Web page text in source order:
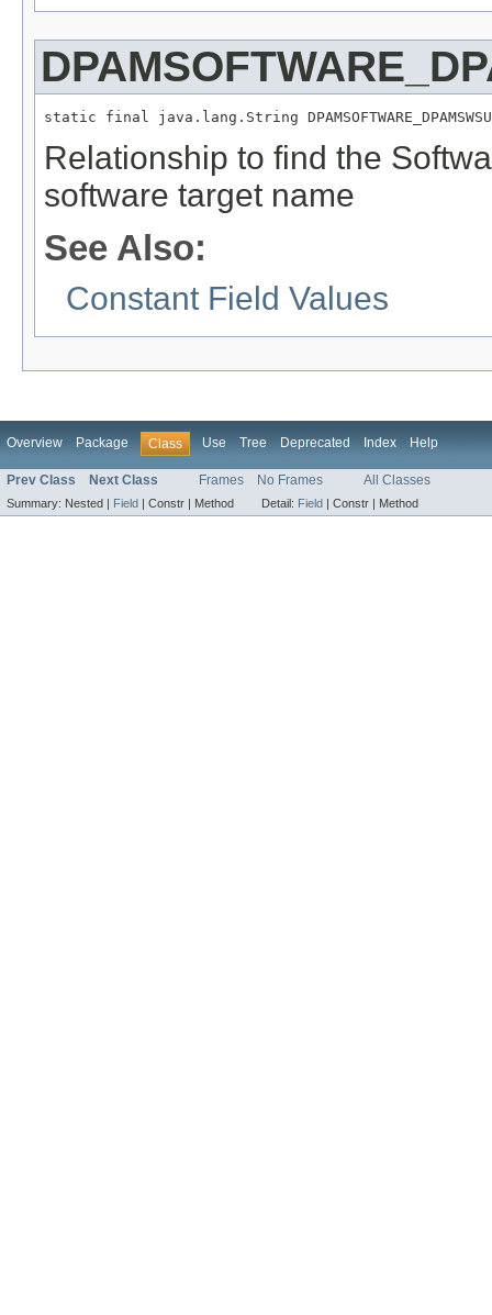
static final java.lang.String
Relationship to find the
software target name
See Also:
Constant Field Values
Overview Package Class Use Tree Deprecated Index Help
Prev Class Next Class Frames No Frames All Classes
Summary: Nested | Field | Constr | Method Detail: Field | Constr | Method